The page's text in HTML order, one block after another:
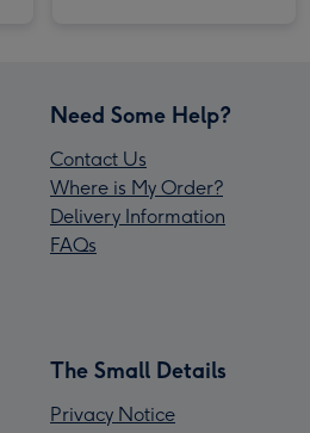
Need Some Help?
Contact Us
Where is My Order?
Delivery Information
FAQs
The Small Details
Privacy Notice